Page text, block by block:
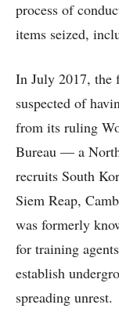
process of
items seized,
In July 2017, the
suspected of
from its ruling
Bureau — a
recruits South
Siem Reap,
was formerly
for training
establish
spreading unrest.